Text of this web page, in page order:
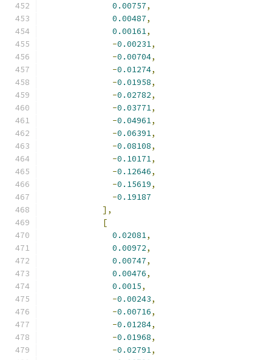
0.00757,
0.00487,
0.00161,
-0.00231,
-0.00704,
-0.01274,
-0.01958,
-0.02782,
-0.03771,
-0.04961,
-0.06391,
-0.08108,
-0.10171,
-0.12646,
-0.15619,
-0.19187
],
[
0.02081,
0.00972,
0.00747,
0.00476,
0.0015,
-0.00243,
-0.00716,
-0.01284,
-0.01968,
-0.02791,